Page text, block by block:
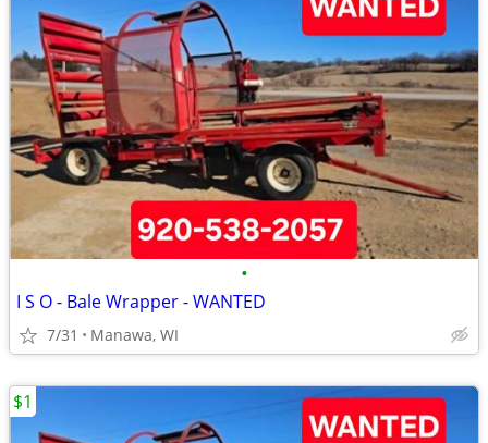
•
I S O - Bale Wrapper - WANTED
7/31 Manawa, WI
$1